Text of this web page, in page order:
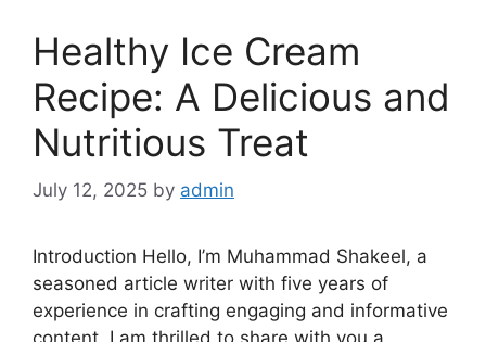
Healthy Ice Cream
Recipe: A Delicious and
Nutritious Treat
July 12, 2025 by admin
Introduction Hello, I’m Muhammad Shakeel, a
seasoned article writer with five years of
experience in crafting engaging and informative